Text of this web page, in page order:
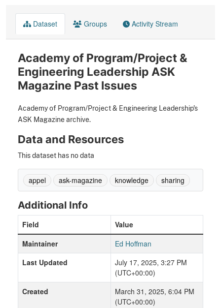
Dataset Groups Activity Stream
Academy of Program/Project &
Engineering Leadership ASK
Magazine Past Issues
Academy of Program/Project & Engineering Leadership's
ASK Magazine archive.
Data and Resources
This dataset has no data
appel ask-magazine knowledge sharing
Additional Info
Field
Value
Maintainer
Ed Hoffman
Last Updated
July 17, 2025, 3:27 PM
(UTC+00:00)
Created
March 31, 2025, 6:04 PM
(UTC+00:00)